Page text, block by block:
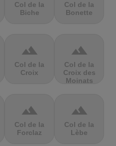
Col de la
Biche
Col de la
Bonette
terrain
Col de la
Croix
terrain
Col de la
Croix des
Moinats
terrain
Col de la
Forclaz
terrain
Col de la
Lèbe